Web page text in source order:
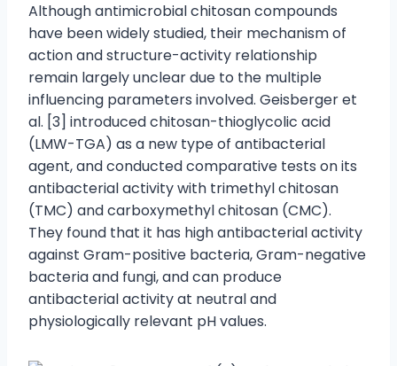
Although antimicrobial chitosan compounds
have been widely studied, their mechanism of
action and structure-activity relationship
remain largely unclear due to the multiple
influencing parameters involved. Geisberger et
al. [3] introduced chitosan-thioglycolic acid
(LMW-TGA) as a new type of antibacterial
agent, and conducted comparative tests on its
antibacterial activity with trimethyl chitosan
(TMC) and carboxymethyl chitosan (CMC).
They found that it has high antibacterial activity
against Gram-positive bacteria, Gram-negative
bacteria and fungi, and can produce
antibacterial activity at neutral and
physiologically relevant pH values.